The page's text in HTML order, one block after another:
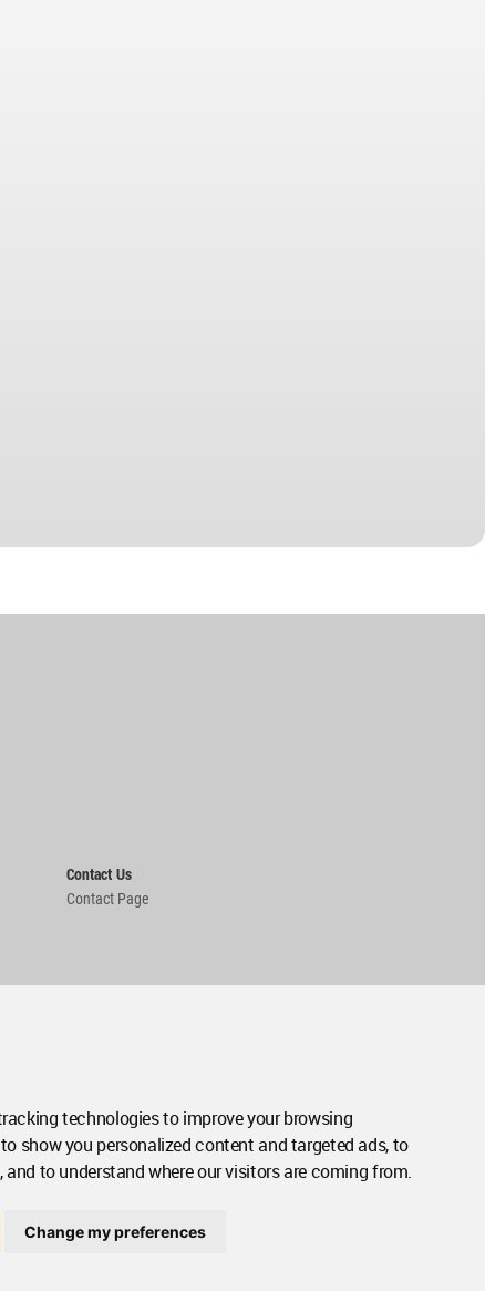
technologies to improve your browsing
show you personalized content and targeted ads, to
to understand where our visitors are coming from.
Change my preferences
Contact Us
Contact Page